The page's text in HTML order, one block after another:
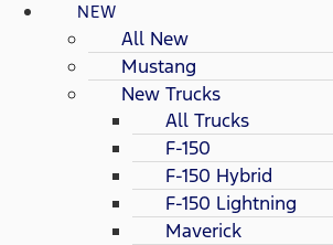
NEW
All New
Mustang
New Trucks
All Trucks
F-150
F-150 Hybrid
F-150 Lightning
Maverick